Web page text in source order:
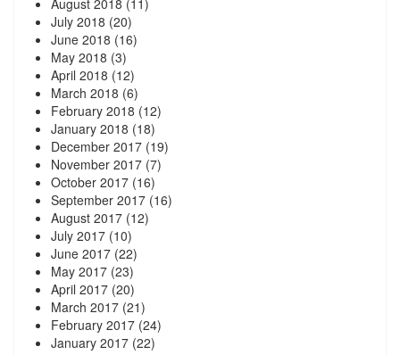
August 2018 (11)
July 2018 (20)
June 2018 (16)
May 2018 (3)
April 2018 (12)
March 2018 (6)
February 2018 (12)
January 2018 (18)
December 2017 (19)
November 2017 (7)
October 2017 (16)
September 2017 (16)
August 2017 (12)
July 2017 (10)
June 2017 (22)
May 2017 (23)
April 2017 (20)
March 2017 (21)
February 2017 (24)
January 2017 (22)